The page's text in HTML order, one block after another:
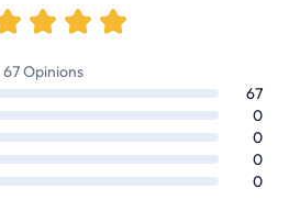
67Opinions
67
0
0
0
0